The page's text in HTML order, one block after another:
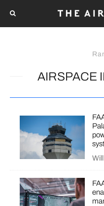
AIRSPACE